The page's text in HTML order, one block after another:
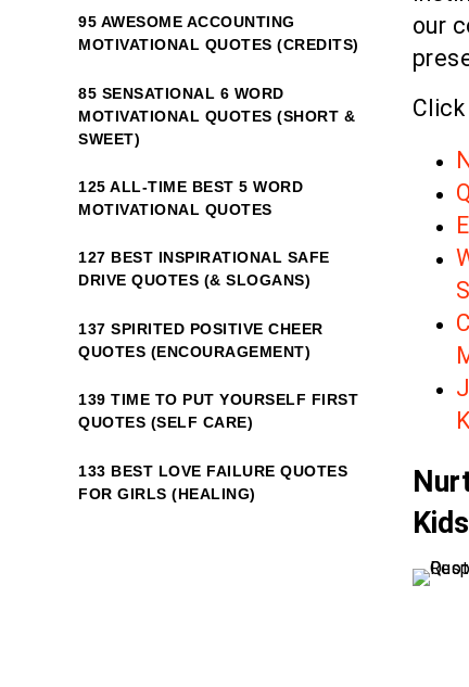
our
Kids
95 AWESOME ACCOUNTING
MOTIVATIONAL QUOTES (CREDITS)
85 SENSATIONAL 6 WORD
MOTIVATIONAL QUOTES (SHORT &
SWEET)
125 ALL-TIME BEST 5 WORD
MOTIVATIONAL QUOTES
127 BEST INSPIRATIONAL SAFE
DRIVE QUOTES (& SLOGANS)
137 SPIRITED POSITIVE CHEER
QUOTES (ENCOURAGEMENT)
139 TIME TO PUT YOURSELF FIRST
QUOTES (SELF CARE)
133 BEST LOVE FAILURE QUOTES
FOR GIRLS (HEALING)